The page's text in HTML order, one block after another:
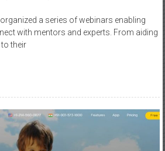
a series of webinars enabling
with mentors and experts. From aiding
their